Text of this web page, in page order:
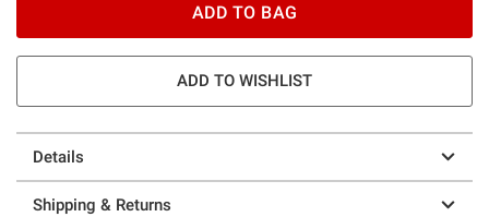
ADD TO BAG
ADD TO WISHLIST
Details
Shipping & Returns